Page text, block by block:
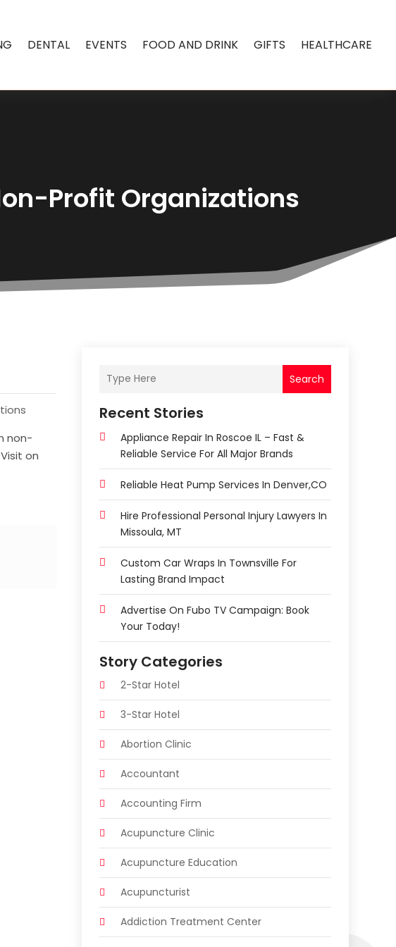
DENTAL EVENTS FOOD AND DRINK GIFTS HEALTHCARE
Profit Organizations
non-
on
Search
Recent Stories
Appliance Repair In Roscoe IL – Fast &
Reliable Service For All Major Brands
Reliable Heat Pump Services In Denver,CO
Hire Professional Personal Injury Lawyers In
Missoula, MT
Custom Car Wraps In Townsville For
Lasting Brand Impact
Advertise On Fubo TV Campaign: Book
Your Today!
Story Categories
2-Star Hotel
3-Star Hotel
Abortion Clinic
Accountant
Accounting Firm
Acupuncture Clinic
Acupuncture Education
Acupuncturist
Addiction Treatment Center